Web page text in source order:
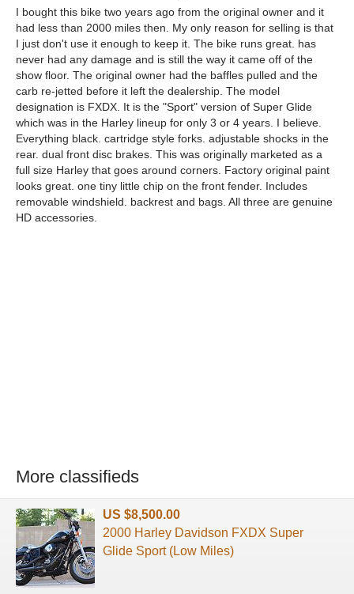
I bought this bike two years ago from the original owner and it
had less than 2000 miles then. My only reason for selling is that
I just don't use it enough to keep it. The bike runs great. has
never had any damage and is still the way it came off of the
show floor. The original owner had the baffles pulled and the
carb re-jetted before it left the dealership. The model
designation is FXDX. It is the "Sport" version of Super Glide
which was in the Harley lineup for only 3 or 4 years. I believe.
Everything black. cartridge style forks. adjustable shocks in the
rear. dual front disc brakes. This was originally marketed as a
full size Harley that goes around corners. Factory original paint
looks great. one tiny little chip on the front fender. Includes
removable windshield. backrest and bags. All three are genuine
HD accessories.
More classifieds
US $8,500.00
2000 Harley Davidson FXDX Super
Glide Sport (Low Miles)